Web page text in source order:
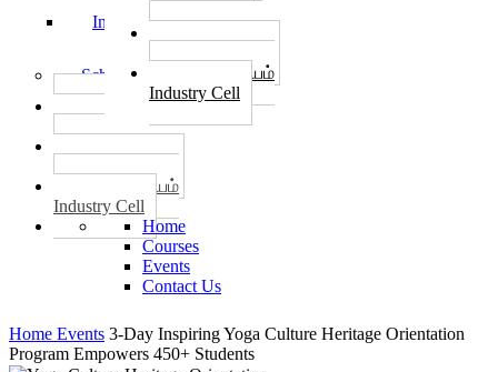
தொழில் மையம்
Industry Cell
Inspire
Scholarship
தொழில் மையம்
Industry Cell
Home
Courses
Events
Contact Us
Home Events 3-Day Inspiring Yoga Culture Heritage Orientation
Program Empowers 450+ Students